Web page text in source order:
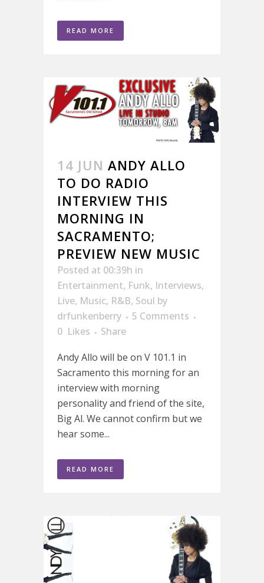
READ MORE
14 JUN ANDY ALLO
TO DO RADIO
INTERVIEW THIS
MORNING IN
SACRAMENTO;
PREVIEW NEW MUSIC
Posted at 00:39h in
Entertainment, Funk, Interviews,
Live, Music, R&B, Soul by
drfunkenberry
5 Comments
0 Likes
Share
Andy Allo will be on V 101.1 in
Sacramento this morning for an
interview with morning
personality and friend of the site,
Big Al. We cannot confirm but we
hear some...
READ MORE